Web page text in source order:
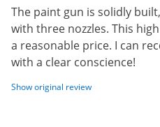
The paint gun is solidly
with three nozzles. This
a reasonable price. I can
with a clear conscience!
Show original review